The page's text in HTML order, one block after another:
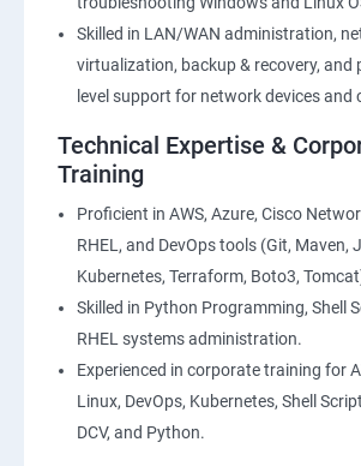
Skilled in LAN/WAN administration,
virtualization, backup & recovery, and
level support for network devices
Technical Expertise &
Training
Proficient in AWS, Azure, Cisco
RHEL, and DevOps tools (Git, Maven,
Kubernetes, Terraform, Boto3,
Skilled in Python Programming, Shell
RHEL systems administration.
Experienced in corporate training for
Linux, DevOps, Kubernetes, Shell
DCV, and Python.